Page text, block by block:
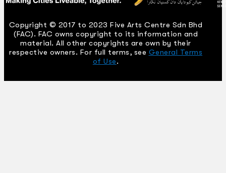
Copyright © 2017 to 2023 Five Arts Centre Sdn Bhd
(FAC). FAC owns copyright to its information and
material. All other copyrights are own by their
respective owners. For full terms, see General Terms
of Use.